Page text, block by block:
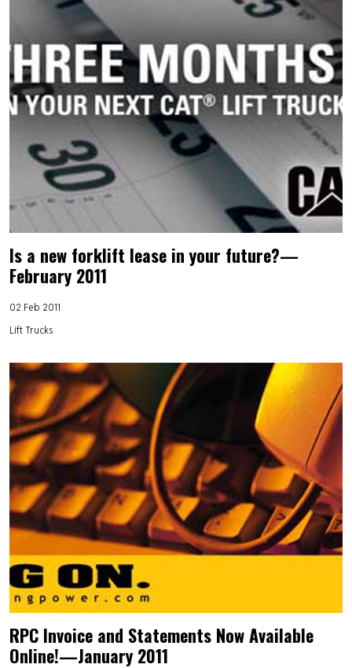
Is a new forklift lease in your future?—
February 2011
02 Feb 2011
Lift Trucks
RPC Invoice and Statements Now Available
Online!—January 2011